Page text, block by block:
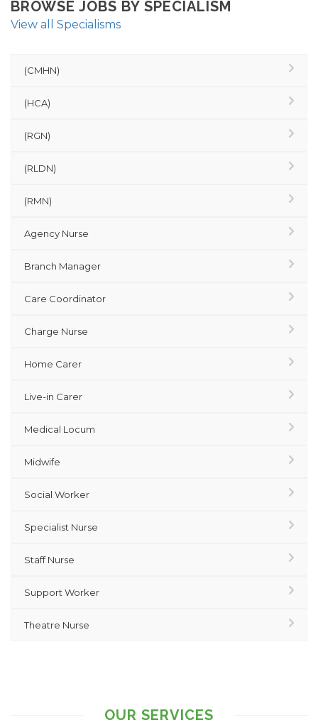
BROWSE JOBS BY SPECIALISM
View all Specialisms
(CMHN)
(HCA)
(RGN)
(RLDN)
(RMN)
Agency Nurse
Branch Manager
Care Coordinator
Charge Nurse
Home Carer
Live-in Carer
Medical Locum
Midwife
Social Worker
Specialist Nurse
Staff Nurse
Support Worker
Theatre Nurse
OUR SERVICES